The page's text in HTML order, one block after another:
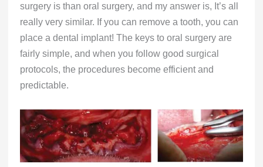
surgery is than oral surgery, and my answer is, It’s all
really very similar. If you can remove a tooth, you can
place a dental implant! The keys to oral surgery are
fairly simple, and when you follow good surgical
protocols, the procedures become efficient and
predictable.